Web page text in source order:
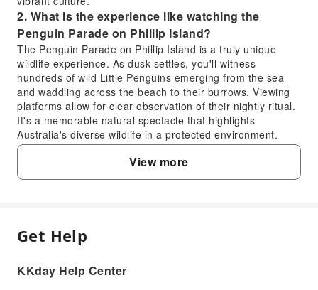
2. What is the experience like watching the
Penguin Parade on Phillip Island?
The Penguin Parade on Phillip Island is a truly unique
wildlife experience. As dusk settles, you'll witness
hundreds of wild Little Penguins emerging from the sea
and waddling across the beach to their burrows. Viewing
platforms allow for clear observation of their nightly ritual.
It's a memorable natural spectacle that highlights
Australia's diverse wildlife in a protected environment.
3. How much time is allocated for exploring
attractions like Fitzroy Gardens during the city
discovery?
comprehensive experience. For sites like Fitzroy Gardens
and the Shrine of Remembrance, visitors typically have
the surroundings without feeling rushed. This allows for an
View more
FAQ
1. Which key landmarks are visited on the
Get Help
KKday Help Center